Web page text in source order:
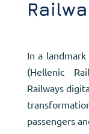
In a
(Hellenic
Railways
passengers